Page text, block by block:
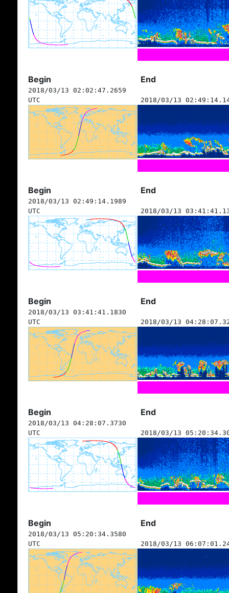
Begin End
2018/03/13 02:02:47.2659
UTC
2018/03/13
Begin End
2018/03/13 02:49:14.1989
UTC
2018/03/13
Begin End
2018/03/13 03:41:41.1830
UTC
2018/03/13
Begin End
2018/03/13 04:28:07.3730
UTC
2018/03/13
Begin End
2018/03/13 05:20:34.3580
UTC
2018/03/13